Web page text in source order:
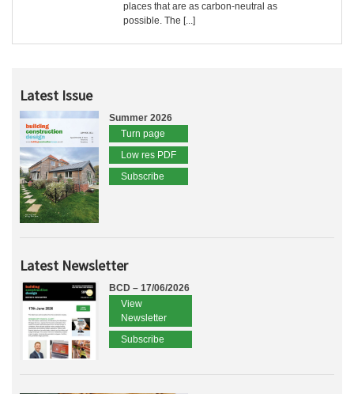
places that are as carbon-neutral as
possible. The [...]
Latest Issue
Summer 2026
Turn page
Low res PDF
Subscribe
Latest Newsletter
BCD – 17/06/2026
View
Newsletter
Subscribe